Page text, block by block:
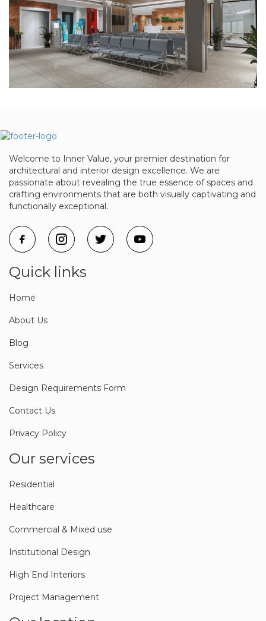
Welcome to Inner Value, your premier destination for
architectural and interior design excellence. We are
passionate about revealing the true essence of spaces and
crafting environments that are both visually captivating and
functionally exceptional.
Quick links
Home
About Us
Blog
Services
Design Requirements Form
Contact Us
Privacy Policy
Our services
Residential
Healthcare
Commercial & Mixed use
Institutional Design
High End Interiors
Project Management